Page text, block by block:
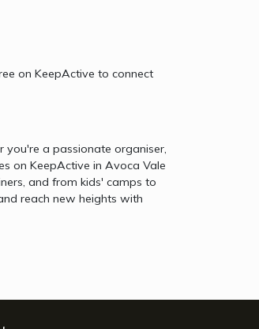
on KeepActive to connect
you're a passionate organiser,
on KeepActive in Avoca Vale
and from kids' camps to
reach new heights with